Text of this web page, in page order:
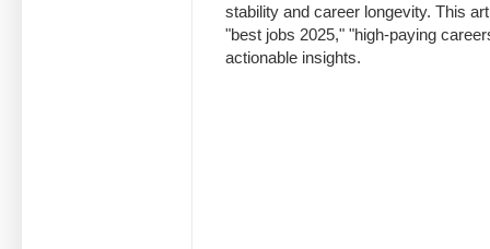
stability and career longevity. This
"best jobs 2025," "high-paying
actionable insights.